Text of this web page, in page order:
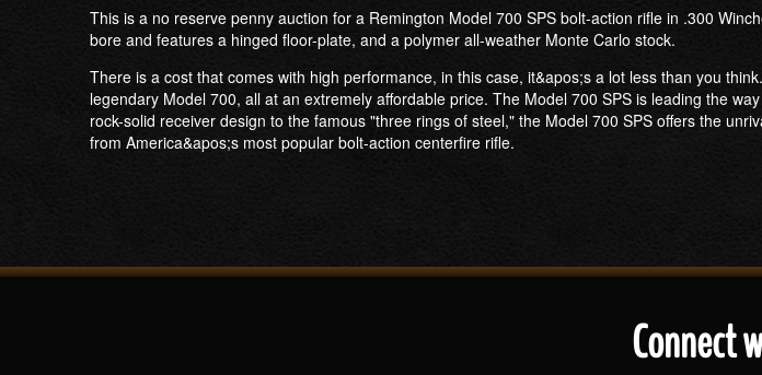
This is a no reserve penny auction for a Remington Model 700 SPS bolt-action rifle in .300
bore and features a hinged floor-plate, and a polymer all-weather Monte Carlo stock.
There is a cost that comes with high performance, in this case, it&apos;s a lot less than you
legendary Model 700, all at an extremely affordable price. The Model 700 SPS is leading the
rock-solid receiver design to the famous "three rings of steel," the Model 700 SPS offers the
from America&apos;s most popular bolt-action centerfire rifle.
Connect